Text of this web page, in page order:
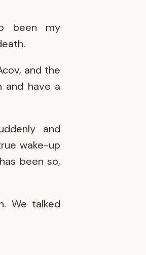
been my
and the
and have a
and
wake-up
been so,
We talked